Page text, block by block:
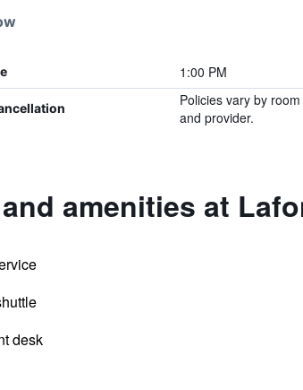
1:00 PM
Policies vary by
and provider.
amenities at
desk